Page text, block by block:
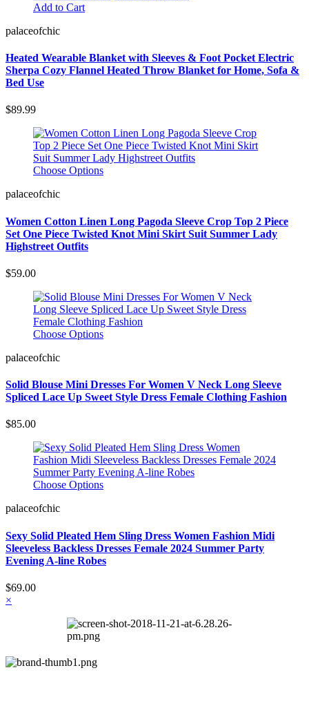
Add to Cart
palaceofchic
Heated Wearable Blanket with Sleeves & Foot Pocket Electric
Sherpa Cozy Flannel Heated Throw Blanket for Home, Sofa &
Bed Use
$89.99
Choose Options
palaceofchic
Women Cotton Linen Long Pagoda Sleeve Crop Top 2 Piece
Set One Piece Twisted Knot Mini Skirt Suit Summer Lady
Highstreet Outfits
$59.00
Choose Options
palaceofchic
Solid Blouse Mini Dresses For Women V Neck Long Sleeve
Spliced Lace Up Sweet Style Dress Female Clothing Fashion
$85.00
Choose Options
palaceofchic
Sexy Solid Pleated Hem Sling Dress Women Fashion Midi
Sleeveless Backless Dresses Female 2024 Summer Party
Evening A-line Robes
$69.00
×